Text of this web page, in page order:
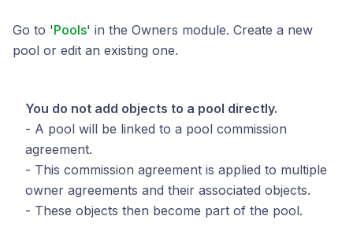
Go to 'Pools' in the Owners module. Create a new
pool or edit an existing one.
You do not add objects to a pool directly.
- A pool will be linked to a pool commission
agreement.
- This commission agreement is applied to multiple
owner agreements and their associated objects.
- These objects then become part of the pool.